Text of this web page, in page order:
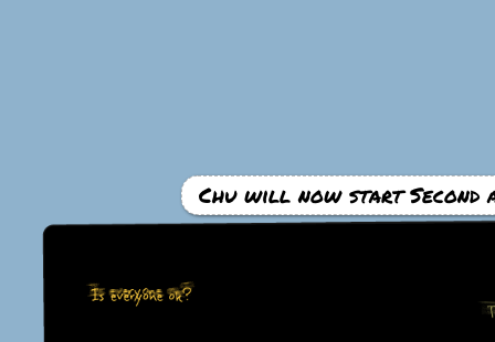
Chu will now start Second